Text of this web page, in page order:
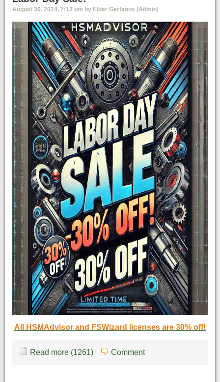
August 30, 2024, 7:12 pm by Eldar Gerfanov (Admin)
All HSMAdvisor and FSWizard licenses are 30% off!
Read more (1261) Comment